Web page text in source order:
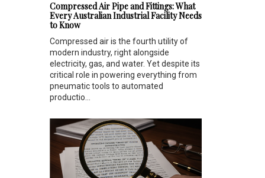
Compressed Air Pipe and Fittings: What
Every Australian Industrial Facility Needs
to Know
Compressed air is the fourth utility of
modern industry, right alongside
electricity, gas, and water. Yet despite its
critical role in powering everything from
pneumatic tools to automated
productio...